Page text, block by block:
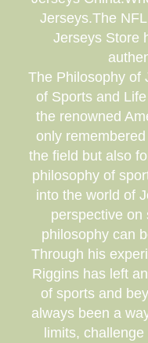
Jerseys.The
Jerseys Store
The Philosophy of
of Sports and
the renowned
only
the field but also
philosophy of
into the world of
perspective on
philosophy can
Through his
Riggins has left
of sports and
always been a
limits,